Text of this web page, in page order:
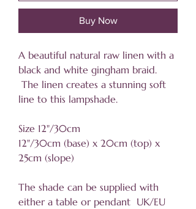
Buy Now
A beautiful natural raw linen with a
black and white gingham braid.
The linen creates a stunning soft
line to this lampshade.
Size 12"/30cm
12"/30cm (base) x 20cm (top) x
25cm (slope)
The shade can be supplied with
either a table or pendant UK/EU